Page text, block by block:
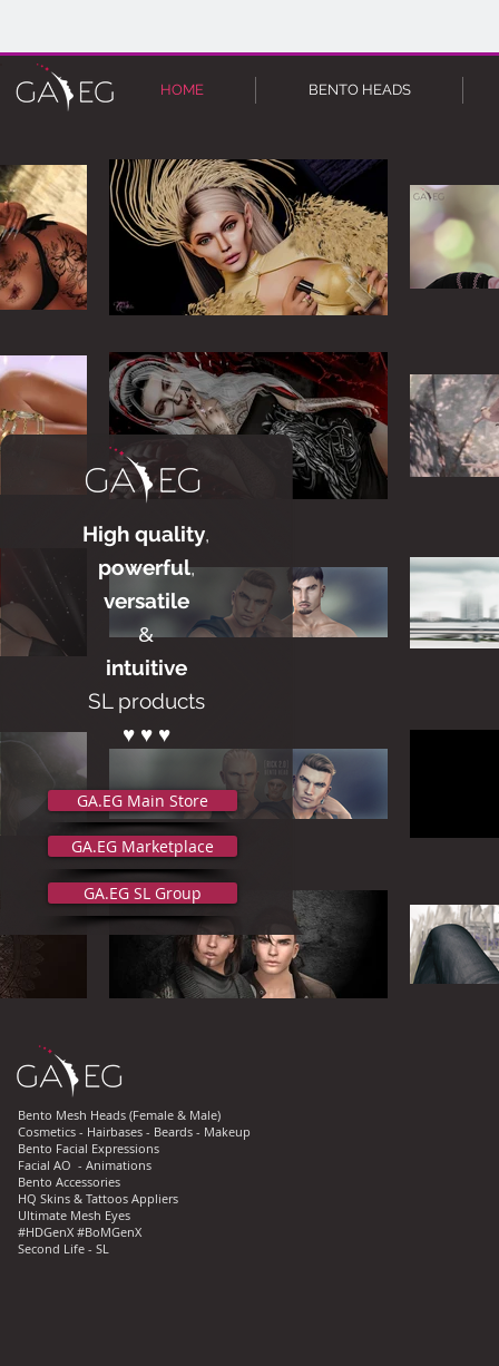
HOME BENTO HEADS
High quality,
powerful,
versatile
&
intuitive
SL products
♥ ♥ ♥
GA.EG Main Store
GA.EG Marketplace
GA.EG SL Group
Bento Mesh Heads (Female & Male)
Cosmetics - Hairbases - Beards - Makeup
Bento Facial Expressions
Facial AO - Animations
Bento Accessories
HQ Skins & Tattoos Appliers
Ultimate Mesh Eyes
#HDGenX #BoMGenX
Second Life - SL